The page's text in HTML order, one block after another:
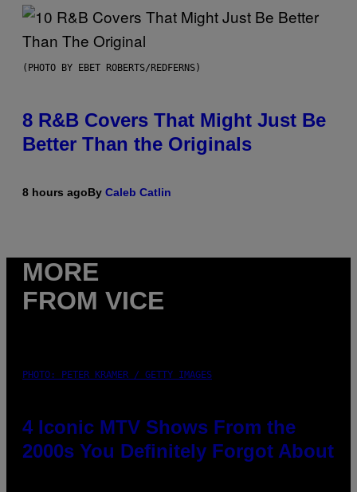
(PHOTO BY EBET ROBERTS/REDFERNS)
8 R&B Covers That Might Just Be
Better Than the Originals
8 hours agoBy Caleb Catlin
MORE
FROM VICE
PHOTO: PETER KRAMER / GETTY IMAGES
4 Iconic MTV Shows From the
2000s You Definitely Forgot About